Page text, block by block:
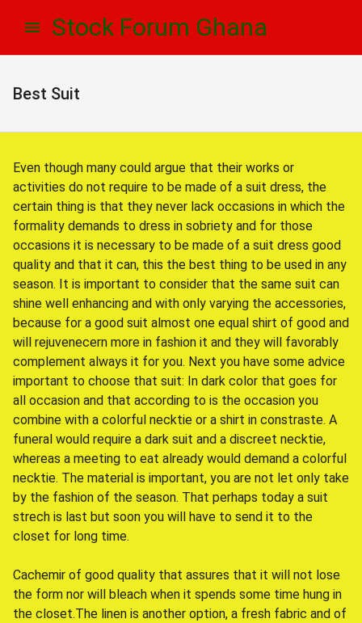
Stock Forum Ghana
Best Suit
Even though many could argue that their works or
activities do not require to be made of a suit dress, the
certain thing is that they never lack occasions in which the
formality demands to dress in sobriety and for those
occasions it is necessary to be made of a suit dress good
quality and that it can, this the best thing to be used in any
season. It is important to consider that the same suit can
shine well enhancing and with only varying the accessories,
because for a good suit almost one equal shirt of good and
will rejuvenecern more in fashion it and they will favorably
complement always it for you. Next you have some advice
important to choose that suit: In dark color that goes for
all occasion and that according to is the occasion you
combine with a colorful necktie or a shirt in constraste. A
funeral would require a dark suit and a discreet necktie,
whereas a meeting to eat already would demand a colorful
necktie. The material is important, you are not let only take
by the fashion of the season. That perhaps today a suit
strech is last but soon you will have to send it to the
closet for long time.
Cachemir of good quality that assures that it will not lose
the form nor will bleach when it spends some time hung in
the closet.The linen is another option, a fresh fabric and of